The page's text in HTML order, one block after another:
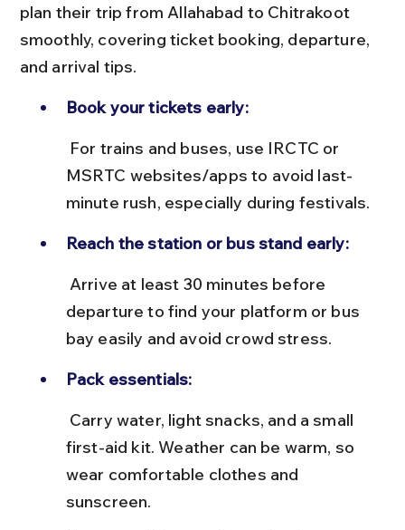
plan their trip from Allahabad to Chitrakoot
smoothly, covering ticket booking, departure,
and arrival tips.
Book your tickets early:
MSRTC websites/apps to avoid last-
minute rush, especially during festivals.
Reach the station or bus stand early:
departure to find your platform or bus
bay easily and avoid crowd stress.
Pack essentials:
first-aid kit. Weather can be warm, so
wear comfortable clothes and
sunscreen.